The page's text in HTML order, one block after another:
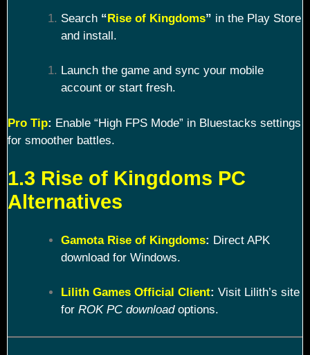
Search “Rise of Kingdoms” in the Play Store
and install.
Launch the game and sync your mobile
account or start fresh.
Pro Tip: Enable “High FPS Mode” in Bluestacks settings
for smoother battles.
1.3 Rise of Kingdoms PC
Alternatives
Gamota Rise of Kingdoms: Direct APK
download for Windows.
Lilith Games Official Client: Visit Lilith’s site
for ROK PC downloadoptions.